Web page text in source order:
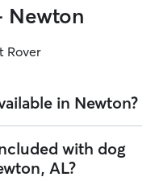
Newton
Rover
in Newton?
on Rover offering
your ZIP code to see
to your home.
with dog
AL?